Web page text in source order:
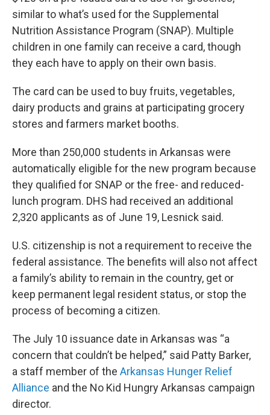
similar to what’s used for the Supplemental
Nutrition Assistance Program (SNAP). Multiple
children in one family can receive a card, though
they each have to apply on their own basis.
The card can be used to buy fruits, vegetables,
dairy products and grains at participating grocery
stores and farmers market booths.
More than 250,000 students in Arkansas were
automatically eligible for the new program because
they qualified for SNAP or the free- and reduced-
lunch program. DHS had received an additional
2,320 applicants as of June 19, Lesnick said.
U.S. citizenship is not a requirement to receive the
federal assistance. The benefits will also not affect
a family’s ability to remain in the country, get or
keep permanent legal resident status, or stop the
process of becoming a citizen.
The July 10 issuance date in Arkansas was “a
concern that couldn’t be helped,” said Patty Barker,
a staff member of the Arkansas Hunger Relief
Alliance and the No Kid Hungry Arkansas campaign
director.